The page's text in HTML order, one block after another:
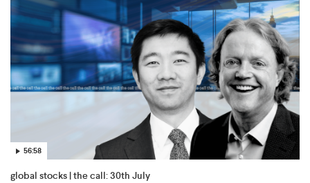
56:58
global stocks | the call: 30th July